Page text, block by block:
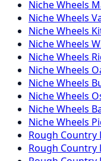
NicheWheels
NicheWheels
NicheWheels
NicheWheels
NicheWheels
NicheWheels
NicheWheels
NicheWheels
NicheWheels
NicheWheels
Rough Country
Rough Country